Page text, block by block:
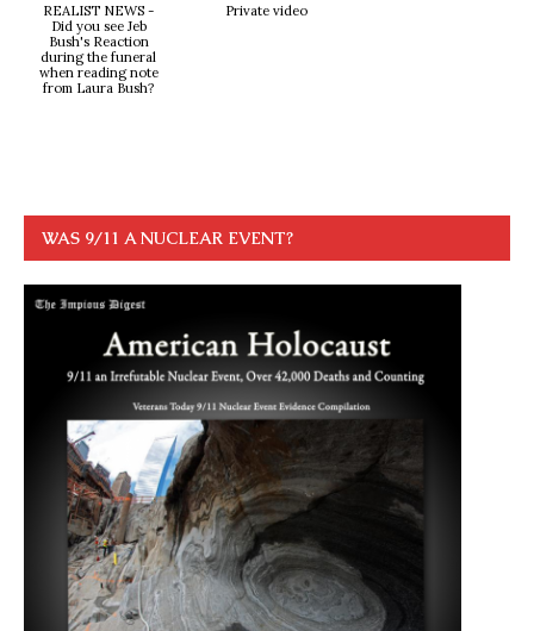
REALIST NEWS -
Did you see Jeb
Bush's Reaction
during the funeral
when reading note
from Laura Bush?
Private video
WAS 9/11 A NUCLEAR EVENT?